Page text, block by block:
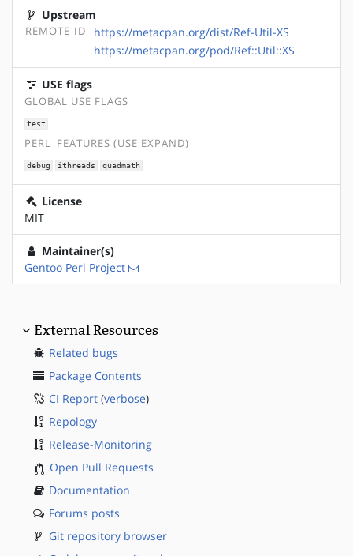
Upstream
REMOTE-ID
https://metacpan.org/dist/Ref-Util-XS
https://metacpan.org/pod/Ref::Util::XS
USE flags
GLOBAL USE FLAGS
test
PERL_FEATURES (USE EXPAND)
debug ithreads quadmath
License
MIT
Maintainer(s)
Gentoo Perl Project
External Resources
Related bugs
Package Contents
CI Report (verbose)
Repology
Release-Monitoring
Open Pull Requests
Documentation
Forums posts
Git repository browser